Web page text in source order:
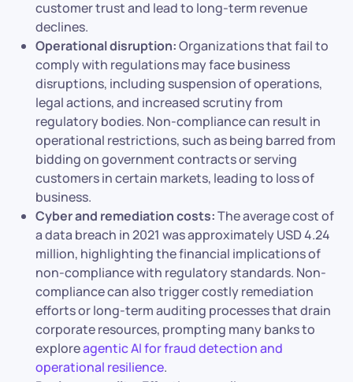
customer trust and lead to long-term revenue
declines.
Operational disruption:Organizations that fail to
comply with regulations may face business
disruptions, including suspension of operations,
legal actions, and increased scrutiny from
regulatory bodies. Non-compliance can result in
operational restrictions, such as being barred from
bidding on government contracts or serving
customers in certain markets, leading to loss of
business.
Cyber and remediation costs:The average cost of
a data breach in 2021 was approximately USD 4.24
million, highlighting the financial implications of
non-compliance with regulatory standards. Non-
compliance can also trigger costly remediation
efforts or long-term auditing processes that drain
corporate resources, prompting many banks to
exploreagentic AI for fraud detection and
operational resilience.